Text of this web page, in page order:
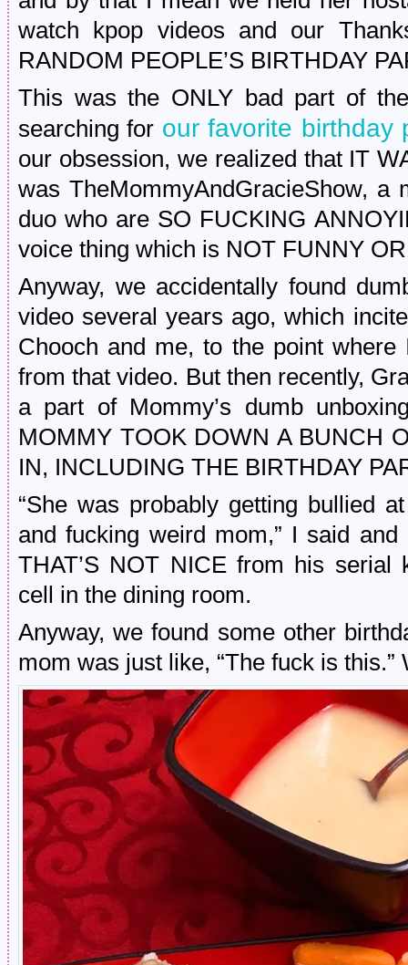
watch kpop videos and our
RANDOM PEOPLE’S BIRTHDAY
This was the ONLY bad part of
searching for our favorite birthday
our obsession, we realized that IT
was TheMommyAndGracieShow, a
duo who are SO FUCKING
voice thing which is NOT FUNNY
Anyway, we accidentally found
video several years ago, which
Chooch and me, to the point
from that video. But then recently,
a part of Mommy’s dumb
MOMMY TOOK DOWN A BUNCH
IN, INCLUDING THE BIRTHDAY
“She was probably getting bullied
and fucking weird mom,” I said
THAT’S NOT NICE from his serial
cell in the dining room.
Anyway, we found some other
mom was just like, “The fuck is